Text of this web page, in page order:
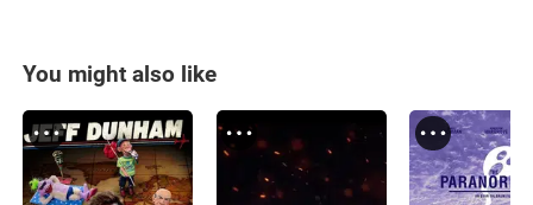
You might also like